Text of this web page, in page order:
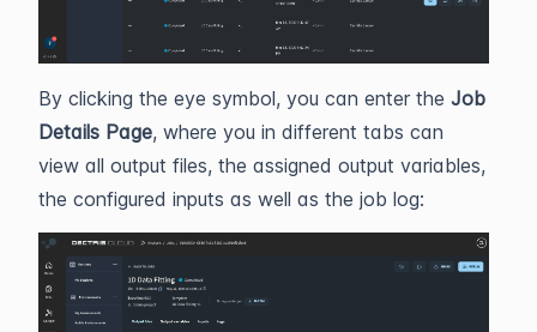
By clicking the eye symbol, you can enter the Job
Details Page, where you in different tabs can
view all output files, the assigned output variables,
the configured inputs as well as the job log: